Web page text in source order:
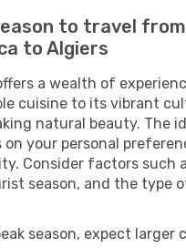
to travel
to Algiers
a wealth of
cuisine to its vibrant
natural beauty. The
on your personal
Consider factors such
season, and the type
season, expect larger